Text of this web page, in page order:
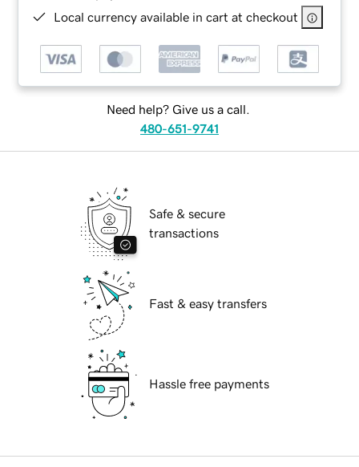
Local currency available in cart at checkout
Need help? Give us a call.
480-651-9741
Safe & secure
transactions
Fast & easy transfers
Hassle free payments